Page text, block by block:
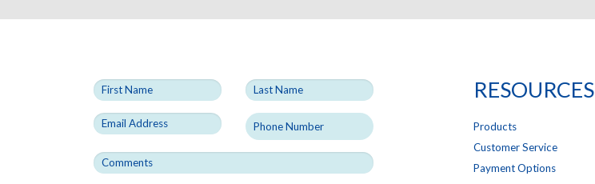
RESOURCES
Products
Customer Service
Payment Options